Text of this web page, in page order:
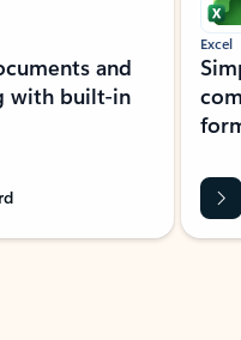
and
with built-in
Excel